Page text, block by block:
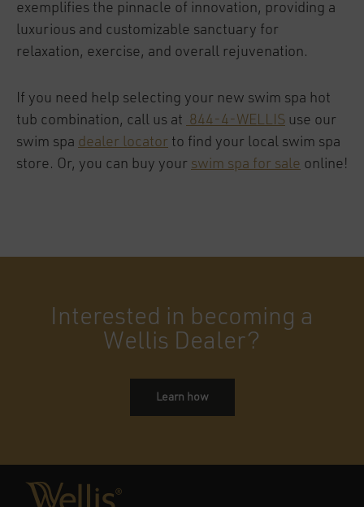
exemplifies the pinnacle of innovation, providing a
luxurious and customizable sanctuary for
relaxation, exercise, and overall rejuvenation.
If you need help selecting your new swim spa hot
tub combination, call us at 844-4-WELLIS use our
swim spa dealer locator to find your local swim spa
store. Or, you can buy your swim spa for sale online!
Interested in becoming a
Wellis Dealer?
Learn how